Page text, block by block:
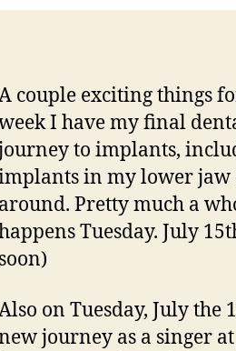
couple exciting things
I have my final
to implants,
in my lower
around. Pretty much a
Tuesday. July
soon)
on Tuesday, July the
journey as a singer